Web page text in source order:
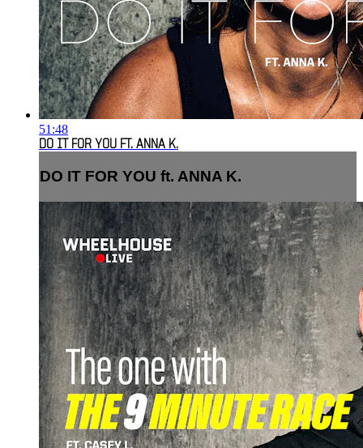
51:48
DO IT FOR YOU FT. ANNA K.
DO IT FOR YOU ft. ANNA K.